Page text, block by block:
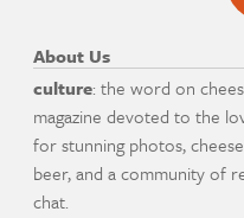
About Us
culture: the word on
magazine devoted to the
for stunning photos,
beer, and a community of
chat.